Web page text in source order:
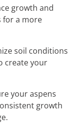
growth and
for a more
soil conditions
create your
your aspens
growth